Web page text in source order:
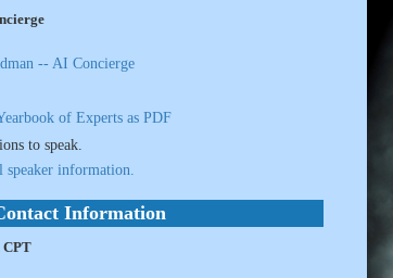
-- AI Concierge
of Experts as PDF
to speak.
speaker information.
Information
CPT